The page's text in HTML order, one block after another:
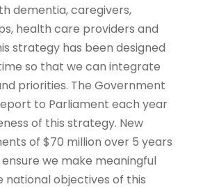
dementia, caregivers,
health care providers and
strategy has been designed
so that we can integrate
priorities. The Government
to Parliament each year
of this strategy. New
of $70 million over 5 years
we make meaningful
national objectives of this